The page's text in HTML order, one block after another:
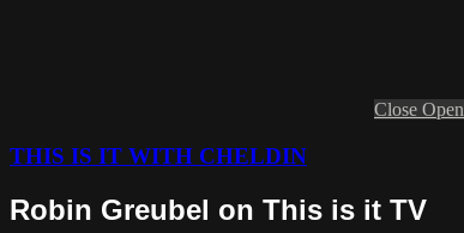
Close Open
THIS IS IT WITH CHELDIN
Robin Greubel on This is it TV